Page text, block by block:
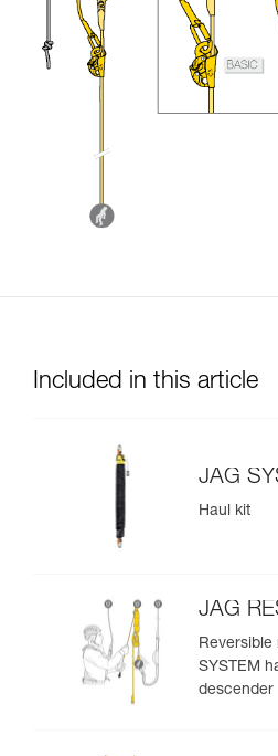
Included in this article
JAG
Haul kit
JAG
Reversible
SYSTEM
descender